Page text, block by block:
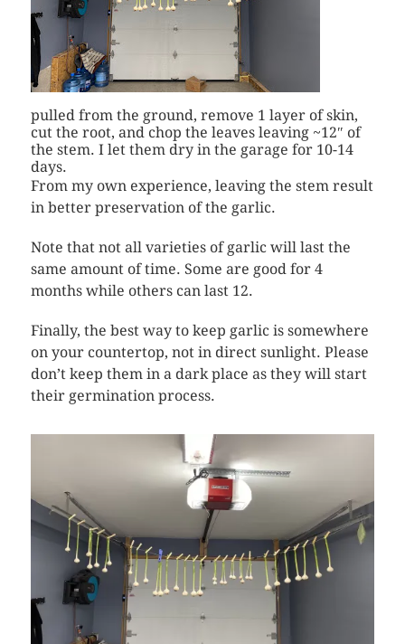
pulled from the ground, remove 1 layer of skin,
cut the root, and chop the leaves leaving ~12″ of
the stem. I let them dry in the garage for 10-14
days.
From my own experience, leaving the stem result
in better preservation of the garlic.
Note that not all varieties of garlic will last the
same amount of time. Some are good for 4
months while others can last 12.
Finally, the best way to keep garlic is somewhere
on your countertop, not in direct sunlight. Please
don’t keep them in a dark place as they will start
their germination process.